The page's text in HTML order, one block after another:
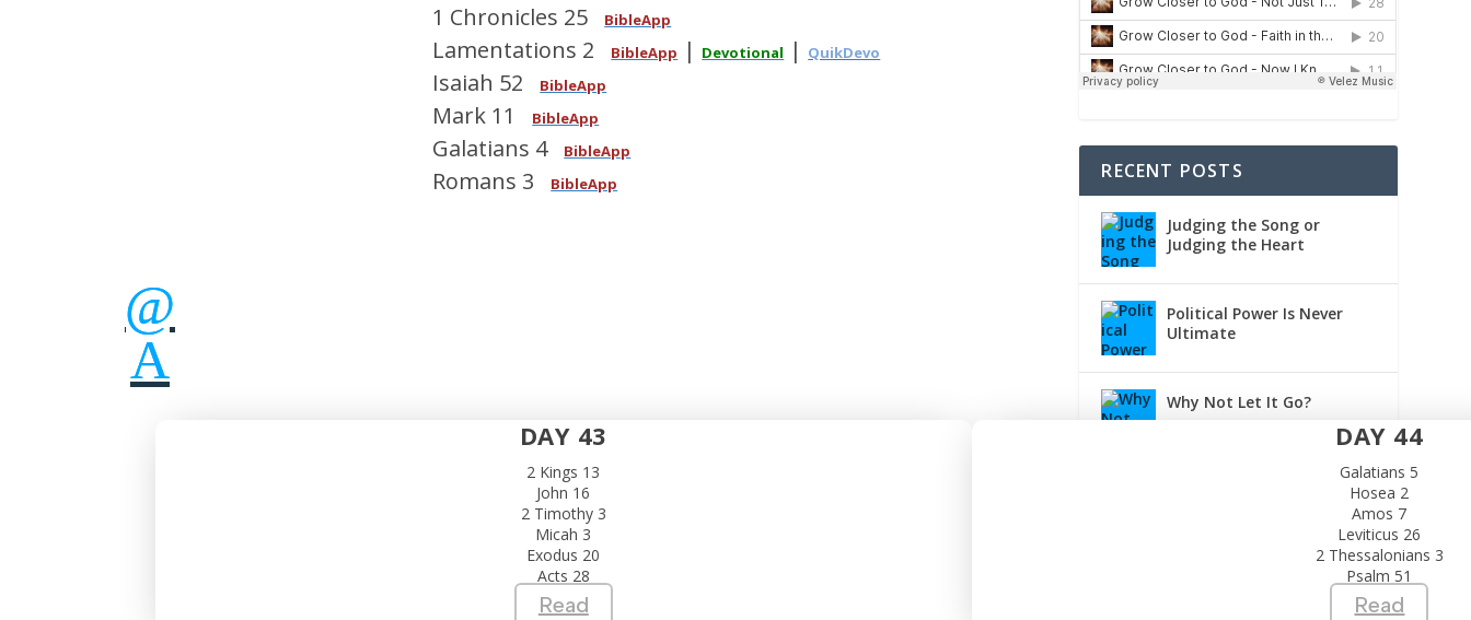
1 Chronicles 25 BibleApp
Lamentations 2 BibleApp | Devotional | QuikDevo
Isaiah 52 BibleApp
Mark 11 BibleApp
Galatians 4 BibleApp
Romans 3 BibleApp
DAY 43
2 Kings 13
John 16
2 Timothy 3
Micah 3
Exodus 20
Acts 28
Read
DAY 44
Galatians 5
Hosea 2
Amos 7
Leviticus 26
2 Thessalonians 3
Psalm 51
Read
RECENT POSTS
Judging the Song or
Judging the Heart
Political Power Is Never
Ultimate
Why Not Let It Go?
Obedience Doesn’t Need